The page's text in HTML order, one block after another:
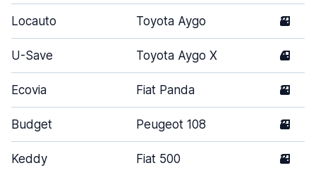
Locauto Toyota Aygo 3
U-Save Toyota Aygo X 4
Ecovia Fiat Panda 3
Budget Peugeot 108 3
Keddy Fiat 500 3